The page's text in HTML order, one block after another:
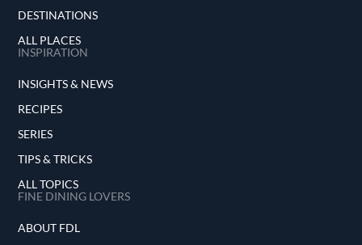
DESTINATIONS
ALL PLACES
INSPIRATION
INSIGHTS & NEWS
RECIPES
SERIES
TIPS & TRICKS
ALL TOPICS
FINE DINING LOVERS
ABOUT FDL